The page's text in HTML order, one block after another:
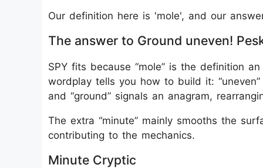
Our definition here is 'mole', and our
The answer to Ground uneven!
SPY fits because “mole” is the definition
wordplay tells you how to build it:
and “ground” signals an anagram,
The extra “minute” mainly smooths the
contributing to the mechanics.
Minute Cryptic